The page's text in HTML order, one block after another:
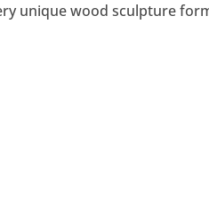
unique wood sculpture